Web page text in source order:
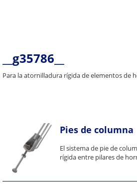
__g35786__
Para la atornilladura rígida de elementos de
Pies de columna
El sistema de pie de
rígida entre pilares de